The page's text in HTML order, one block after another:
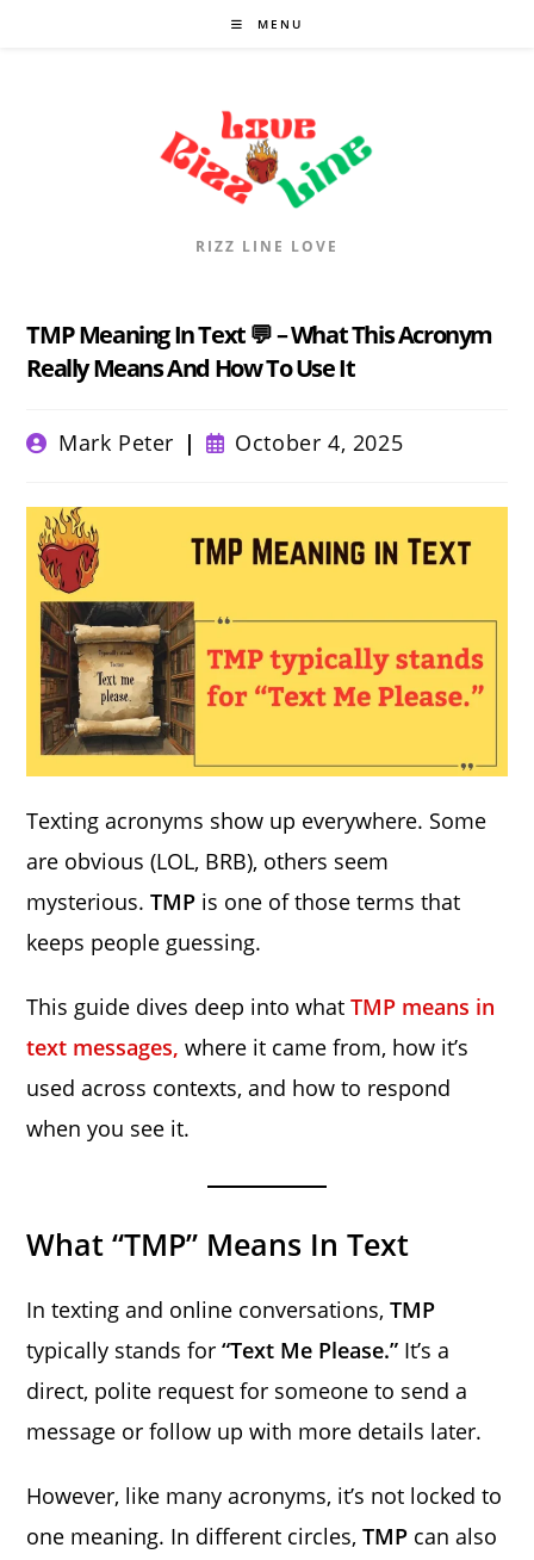
MENU
RIZZ LINE LOVE
TMP Meaning In Text 💬 – What This Acronym
Really Means And How To Use It
PostMark Peter
PostOctober 4, 2025
Texting acronyms show up everywhere. Some
are obvious (LOL, BRB), others seem
mysterious.TMP is one of those terms that
keeps people guessing.
This guide dives deep into what TMP means in
text messages, where it came from, how it’s
used across contexts, and how to respond
when you see it.
What “TMP” Means In Text
In texting and online conversations,TMP
typically stands for“Text Me Please.” It’s a
direct, polite request for someone to send a
message or follow up with more details later.
However, like many acronyms, it’s not locked to
one meaning. In different circles,TMP can also